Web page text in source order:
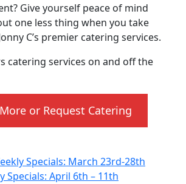
Give yourself peace of mind
one less thing when you take
C’s premier catering services.
catering services on and off the
or Request Catering
Specials: March 23rd-28th
Specials: April 6th – 11th